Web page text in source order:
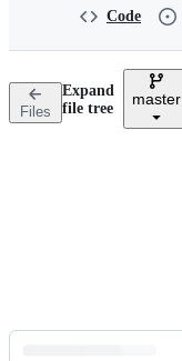
n
Code
Files
Expand
file tree
master